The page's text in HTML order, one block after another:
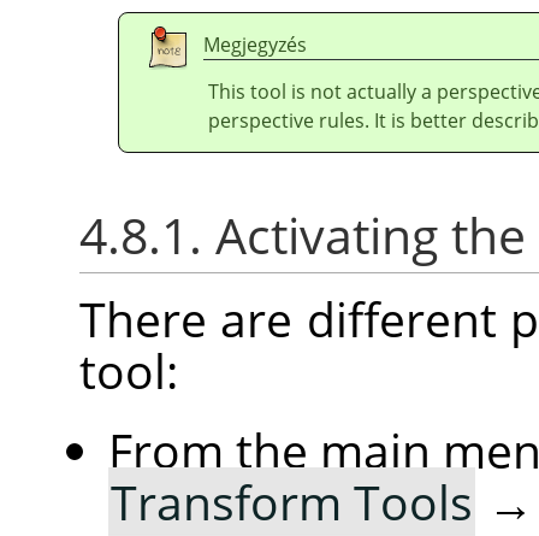
Megjegyzés
This tool is not actually a
perspective rules. It is better
4.8.1. Activating
There are different
tool:
From the main
Transform Tools